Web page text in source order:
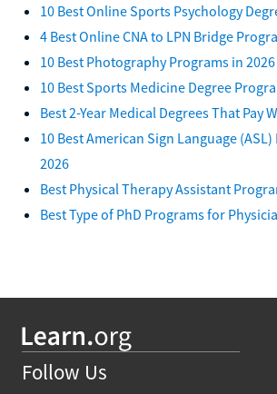
10 Best Online Sports Psychology
4 Best Online CNA to LPN Bridge
10 Best Photography Programs in 2026
10 Best Sports Medicine Degree
Best 2-Year Medical Degrees That Pay
10 Best American Sign Language
2026
Best Physical Therapy Assistant
Best Type of PhD Programs for
Follow Us